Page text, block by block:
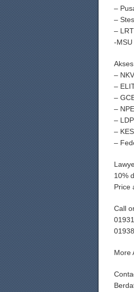
–
–
–
-
–
–
–
– NPE
– LDP
–
–
10%
Price
Call
More